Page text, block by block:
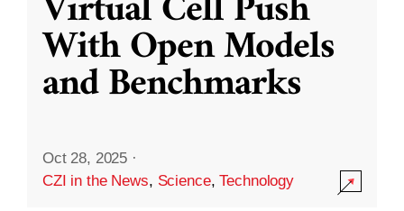
With Open Models
and Benchmarks
Oct 28, 2025 ·
CZI in the News, Science,Technology